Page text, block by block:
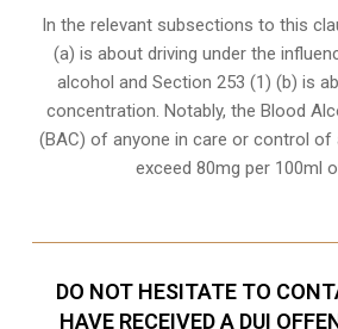
In the relevant subsections to this
(a) is about driving under the
alcohol and Section 253 (1) (b) is
concentration. Notably, the Blood
(BAC) of anyone in care or control of
exceed 80mg per 100ml
DO NOT HESITATE TO
HAVE RECEIVED A DUI